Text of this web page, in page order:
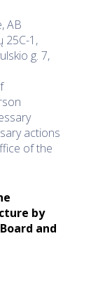
AB
25C-1,
g. 7,
actions
of the
by
and